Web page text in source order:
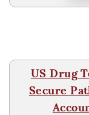
US Drug
Secure